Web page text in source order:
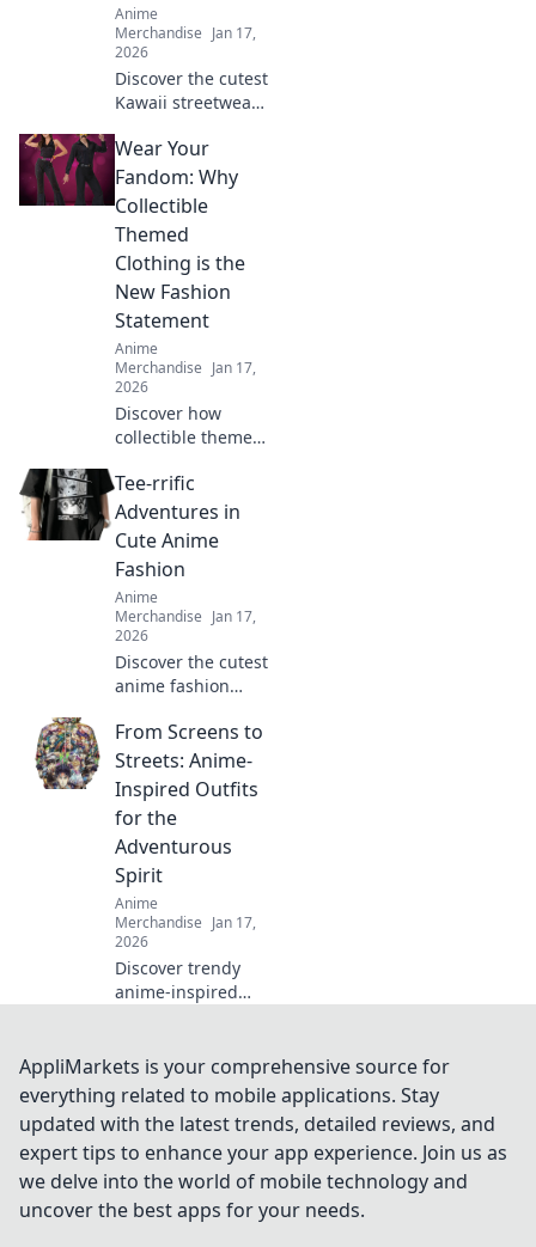
Anime
Merchandise Jan 17,
2026
Discover the cutest
Kawaii streetwear
adorable and chic,
turning heads and
making fashion
fun. Style tips
await!
Wear Your
Fandom: Why
Collectible
Themed
Clothing is the
New Fashion
Statement
Anime
Merchandise Jan 17,
2026
Discover how
collectible themed
transforming
fashion into a
vibrant expression
of fandom. Join the
trend and wear
your passion!
Tee-rrific
Adventures in
Cute Anime
Fashion
Anime
Merchandise Jan 17,
2026
Discover the cutest
anime fashion
styles that will
level up your
wardrobe! Dive
into tee-rrific
adventures today!
From Screens to
Streets: Anime-
Inspired Outfits
for the
Adventurous
Spirit
Anime
Merchandise Jan 17,
2026
Discover trendy
anime-inspired
everyday fashion,
perfect for the
bold and
adventurous!
Transform your
style today!
AppliMarkets is your comprehensive source for
everything related to mobile applications. Stay
updated with the latest trends, detailed reviews, and
expert tips to enhance your app experience. Join us as
we delve into the world of mobile technology and
uncover the best apps for your needs.